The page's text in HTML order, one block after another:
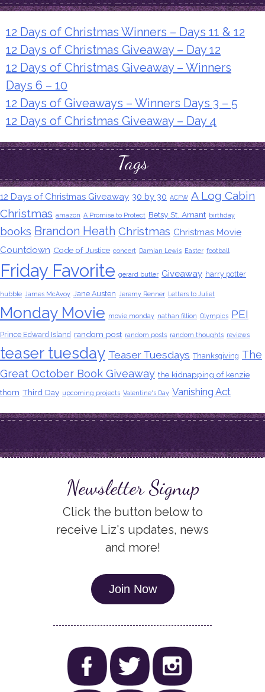
12 Days of Christmas Winners – Days 11 & 12
12 Days of Christmas Giveaway – Day 12
12 Days of Christmas Giveaway – Winners
Days 6 – 10
12 Days of Giveaways – Winners Days 3 – 5
12 Days of Christmas Giveaway – Day 4
Tags
12 Days of Christmas Giveaway 30 by 30 ACFW A Log Cabin
Christmas amazon A Promise to Protect Betsy St. Amant birthday
books Brandon Heath Christmas Christmas Movie
Countdown Code of Justice concert Damian Lewis Easter football
Friday Favorite gerard butler Giveaway harry potter
hubble James McAvoy Jane Austen Jeremy Renner Letters to Juliet
Monday Movie movie monday nathan fillion Olympics PEI
Prince Edward Island random post random posts random thoughts reviews
teaser tuesday Teaser Tuesdays Thanksgiving The
Great October Book Giveaway the kidnapping of kenzie
thorn Third Day upcoming projects Valentine's Day Vanishing Act
Newsletter Signup
Click the button below to
receive Liz's updates, news
and more!
Join Now